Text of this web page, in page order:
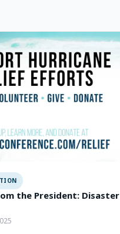
the President: Disaster